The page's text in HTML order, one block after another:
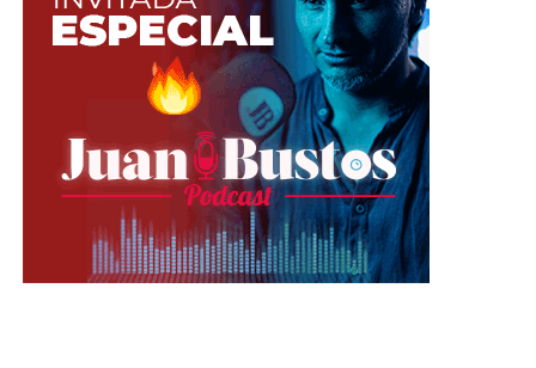
happens.
Cheer up! If you take thirty minutes a week to
generate ideas, the super idea will come. It will be
as easy as mentally reviewing combinations,
scribbling possibilities on paper, or waiting in
silence for the ignition to spark. As soon as you
try, your effort will be rewarded.